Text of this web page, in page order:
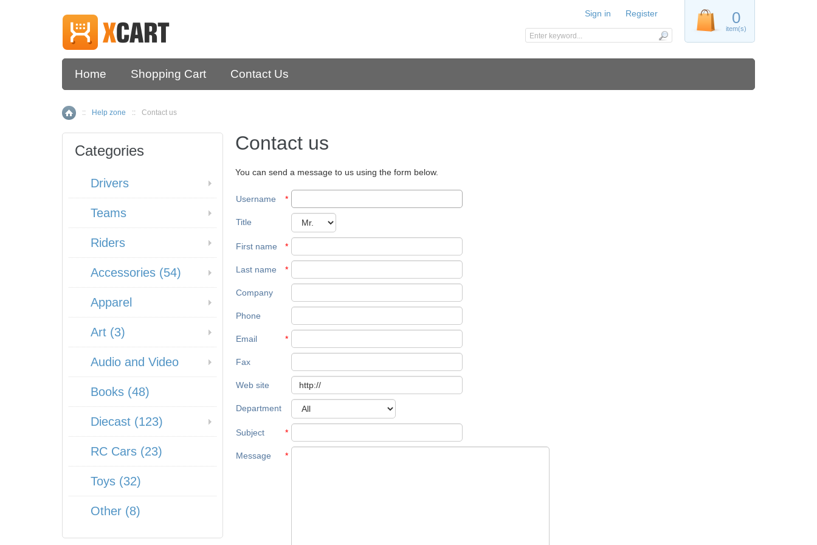
Home Shopping Cart Contact Us
Home
:: Help zone :: Contact us
Contact us
You can send a message to us using the form below.
Username *
Title
First name *
Last name *
Company
Phone
Email *
Fax
Web site
Department
Subject *
Message *
Categories
Drivers
Teams
Riders
Accessories (54)
Apparel
Art (3)
Audio and Video
Books (48)
Diecast (123)
RC Cars (23)
Toys (32)
Other (8)
0
item(s)
Sign in Register